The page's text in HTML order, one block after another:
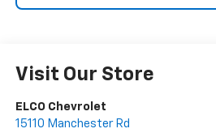
Visit Our Store
ELCO Chevrolet
15110 Manchester Rd